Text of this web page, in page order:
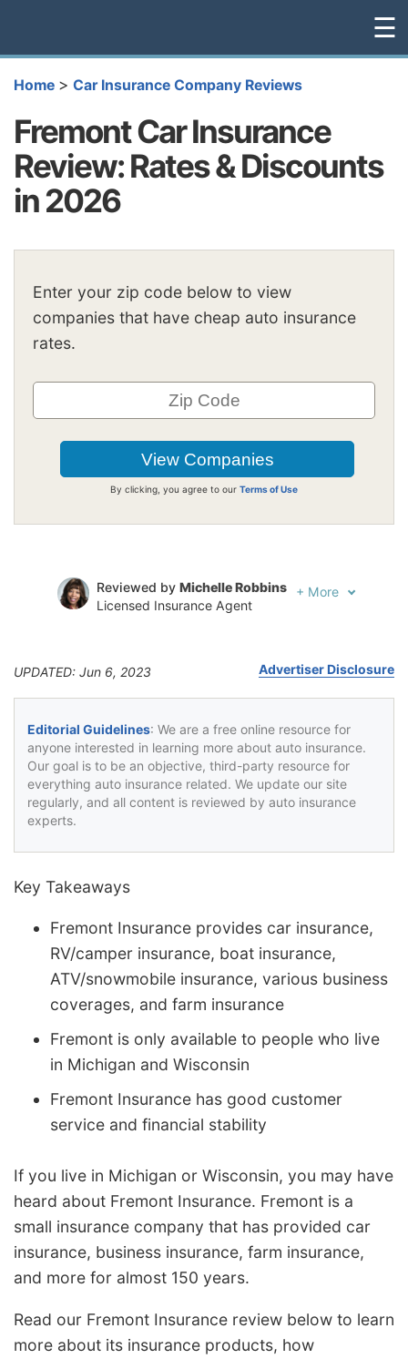
☰
Home > Car Insurance Company Reviews
Fremont Car Insurance
Review: Rates & Discounts
in 2026
Enter your zip code below to view
companies that have cheap auto insurance
rates.
By clicking, you agree to our Terms of Use
Reviewed by Michelle Robbins
Licensed Insurance Agent
+ More
UPDATED: Jun 6, 2023 Advertiser Disclosure
Editorial Guidelines: We are a free online resource for
anyone interested in learning more about auto insurance.
Our goal is to be an objective, third-party resource for
everything auto insurance related. We update our site
regularly, and all content is reviewed by auto insurance
experts.
Key Takeaways
Fremont Insurance provides car insurance,
RV/camper insurance, boat insurance,
ATV/snowmobile insurance, various business
coverages, and farm insurance
Fremont is only available to people who live
in Michigan and Wisconsin
Fremont Insurance has good customer
service and financial stability
If you live in Michigan or Wisconsin, you may have
heard about Fremont Insurance. Fremont is a
small insurance company that has provided car
insurance, business insurance, farm insurance,
and more for almost 150 years.
Read our Fremont Insurance review below to learn
more about its insurance products, how